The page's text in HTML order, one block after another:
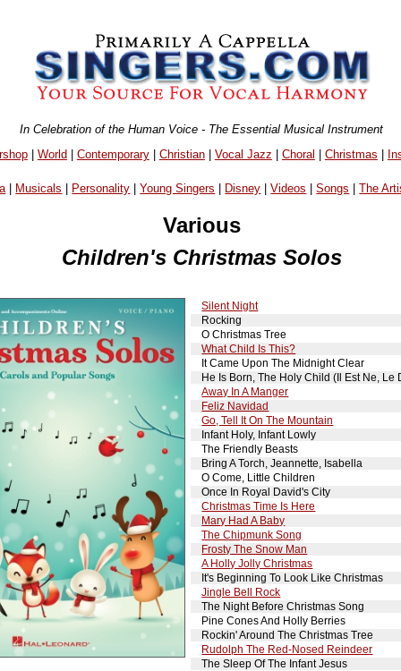
In Celebration of the Human Voice - The Essential Musical Instrument
| World| Contemporary| Christian| Vocal Jazz | Choral | Christmas |
| Musicals Personality |Young Singers Disney |Videos |Songs |The
Various
Children's Christmas Solos
Silent Night
Rocking
O Christmas Tree
What Child Is This?
It Came Upon The Midnight Clear
He Is Born, The Holy Child (Il Est Ne, Le
Away In A Manger
Feliz Navidad
Go, Tell It On The Mountain
Infant Holy, Infant Lowly
The Friendly Beasts
Bring A Torch, Jeannette, Isabella
O Come, Little Children
Once In Royal David's City
Christmas Time Is Here
Mary Had A Baby
The Chipmunk Song
Frosty The Snow Man
A Holly Jolly Christmas
It's Beginning To Look Like Christmas
Jingle Bell Rock
The Night Before Christmas Song
Pine Cones And Holly Berries
Rockin' Around The Christmas Tree
Rudolph The Red-Nosed Reindeer
The Sleep Of The Infant Jesus